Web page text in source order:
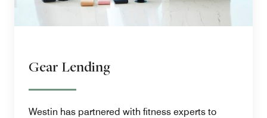
Gear Lending
Westin has partnered with fitness experts to